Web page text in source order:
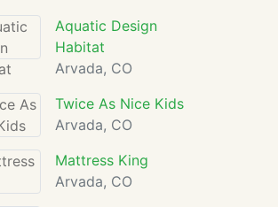
Aquatic Design
Habitat
Arvada, CO
Twice As Nice Kids
Arvada, CO
Mattress King
Arvada, CO